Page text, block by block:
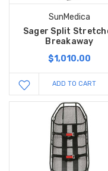
SunMedica
Sager Split
Breakaway
$1,010.00
ADD TO CART